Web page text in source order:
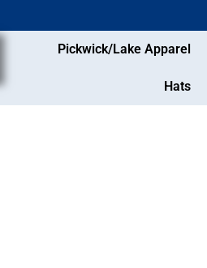
Pickwick/Lake Apparel
Hats